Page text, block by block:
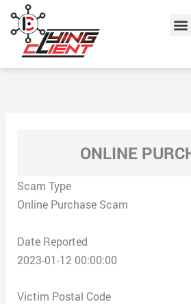
content
ONLINE
Scam Type
Online Purchase Scam
Date Reported
2023-01-12 00:00:00
Victim Postal Code